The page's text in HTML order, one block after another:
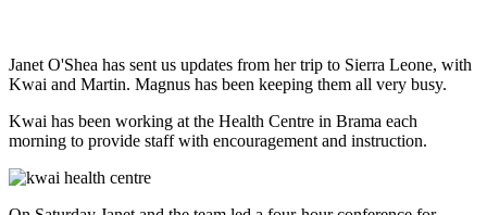
Janet O'Shea has sent us updates from her trip to Sierra Leone, with
Kwai and Martin. Magnus has been keeping them all very busy.
Kwai has been working at the Health Centre in Brama each
morning to provide staff with encouragement and instruction.